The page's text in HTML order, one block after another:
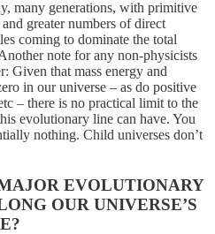
many generations, with primitive
greater numbers of direct
coming to dominate the total
note for any non-physicists
Given that mass energy and
in our universe – as do positive
– there is no practical limit to the
evolutionary line can have. You
nothing. Child universes don’t
EVOLUTIONARY
OUR UNIVERSE’S